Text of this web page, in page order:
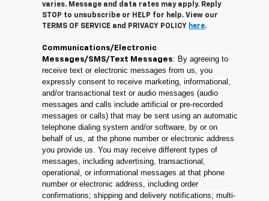
varies. Message and data rates may apply. Reply
STOP to unsubscribe or HELP for help. View our
TERMS OF SERVICE and PRIVACY POLICY here.
Communications/Electronic
Messages/SMS/Text Messages: By agreeing to
receive text or electronic messages from us, you
expressly consent to receive marketing, informational,
and/or transactional text or audio messages (audio
messages and calls include artificial or pre-recorded
messages or calls) that may be sent using an automatic
telephone dialing system and/or software, by or on
behalf of us, at the phone number or electronic address
you provide us. You may receive different types of
messages, including advertising, transactional,
operational, or informational messages at that phone
number or electronic address, including order
confirmations; shipping and delivery notifications; multi-